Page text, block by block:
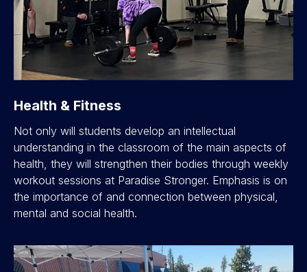
Health & Fitness
Not only will students develop an intellectual
understanding in the classroom of the main aspects of
health, they will strengthen their bodies through weekly
workout sessions at Paradise Stronger. Emphasis is on
the importance of and connection between physical,
mental and social health.